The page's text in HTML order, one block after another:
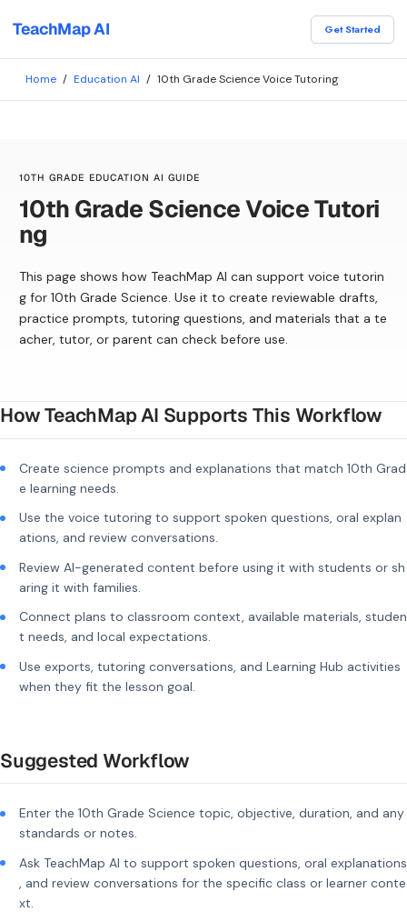
TeachMap AI Get Started
Home / Education AI / 10th Grade Science Voice Tutoring
10TH GRADE EDUCATION AI GUIDE
10th Grade Science Voice Tutori
ng
This page shows how TeachMap AI can support voice tutorin
g for 10th Grade Science. Use it to create reviewable drafts,
practice prompts, tutoring questions, and materials that a te
acher, tutor, or parent can check before use.
How TeachMap AI Supports This Workflow
Create science prompts and explanations that match 10th Grad
e learning needs.
Use the voice tutoring to support spoken questions, oral explan
ations, and review conversations.
Review AI-generated content before using it with students or sh
aring it with families.
Connect plans to classroom context, available materials, studen
t needs, and local expectations.
Use exports, tutoring conversations, and Learning Hub activities
when they fit the lesson goal.
Suggested Workflow
Enter the 10th Grade Science topic, objective, duration, and any
standards or notes.
Ask TeachMap AI to support spoken questions, oral explanations
, and review conversations for the specific class or learner conte
xt.